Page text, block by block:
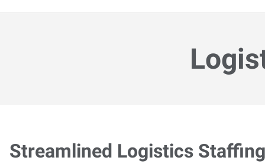
Streamlined Logistics Staffing